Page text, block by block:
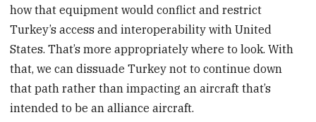
how that equipment would conflict and restrict
Turkey’s access and interoperability with United
States. That’s more appropriately where to look. With
that, we can dissuade Turkey not to continue down
that path rather than impacting an aircraft that’s
intended to be an alliance aircraft.